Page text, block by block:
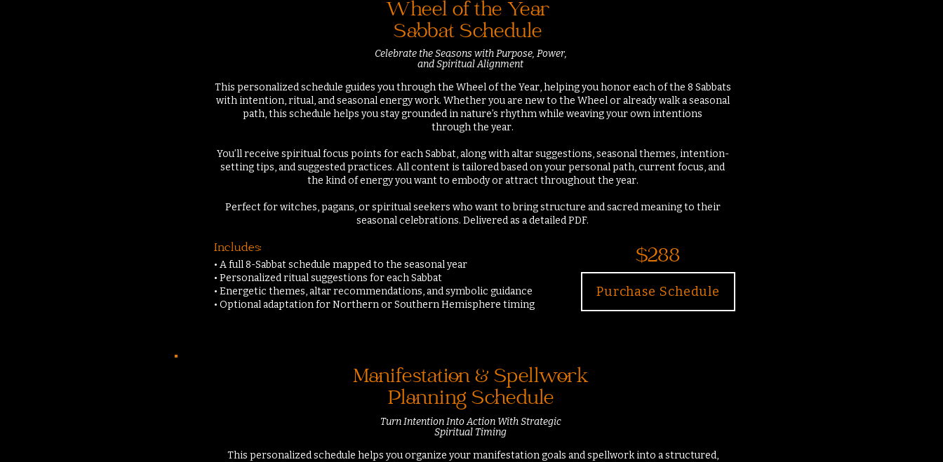
Wheel of the Year
Sabbat Schedule
Celebrate the Seasons with Purpose, Power,
and Spiritual Alignment
This personalized schedule guides you through the Wheel of the Year, helping you honor each of the 8 Sabbats
with intention, ritual, and seasonal energy work. Whether you are new to the Wheel or already walk a seasonal
path, this schedule helps you stay grounded in nature’s rhythm while weaving your own intentions
through the year.
You’ll receive spiritual focus points for each Sabbat, along with altar suggestions, seasonal themes, intention-
setting tips, and suggested practices. All content is tailored based on your personal path, current focus, and
the kind of energy you want to embody or attract throughout the year.
Perfect for witches, pagans, or spiritual seekers who want to bring structure and sacred meaning to their
seasonal celebrations. Delivered as a detailed PDF.
Includes:
• A full 8-Sabbat schedule mapped to the seasonal year
• Personalized ritual suggestions for each Sabbat
• Energetic themes, altar recommendations, and symbolic guidance
• Optional adaptation for Northern or Southern Hemisphere timing
$288
Purchase Schedule
Manifestation & Spellwork
Planning Schedule
Turn Intention Into Action With Strategic
Spiritual Timing
This personalized schedule helps you organize your manifestation goals and spellwork into a structured,